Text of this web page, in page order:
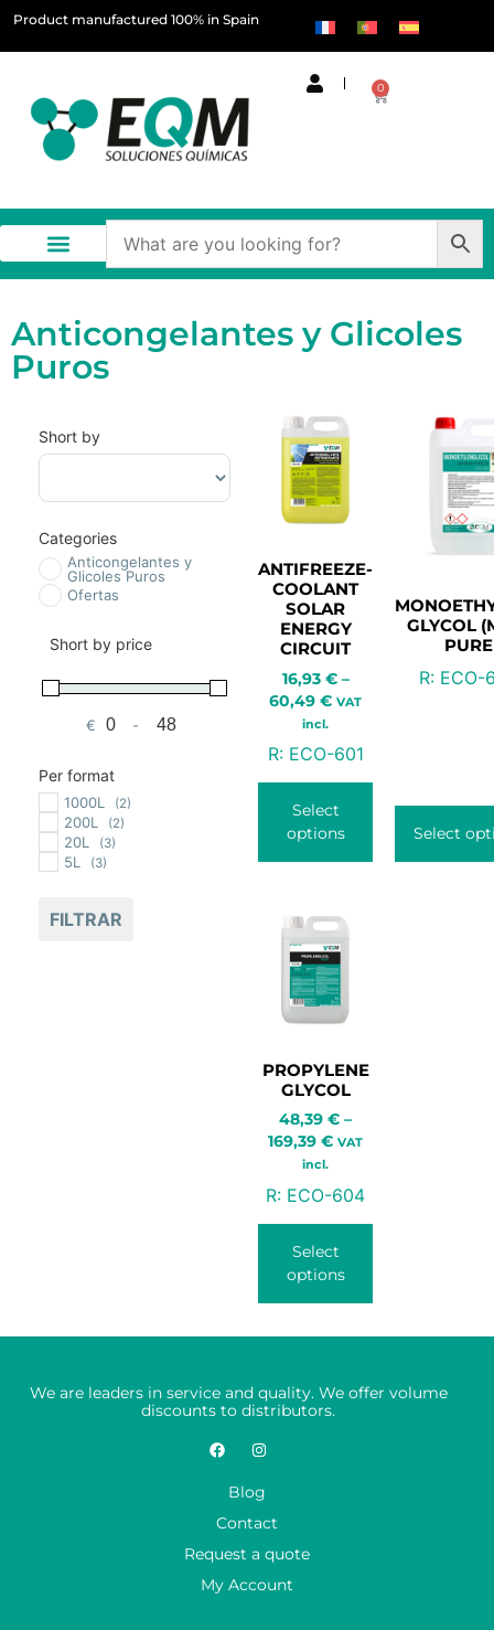
Product manufactured 100% in Spain
0
Anticongelantes y Glicoles
Puros
Short by
Sort Products
Categories
Anticongelantes y
Glicoles Puros
Ofertas
Short by price
€ Minimum Price
-Maximum Price
Per format
1000L (2)
200L (2)
20L (3)
5L (3)
FILTRAR
ANTIFREEZE-
COOLANT
SOLAR
ENERGY
CIRCUIT
16,93 € –
60,49 € VAT
incl.
R:ECO-601
Select
options
GLYCOL
PURE
R: ECO-
Select
PROPYLENE
GLYCOL
48,39 € –
169,39 € VAT
incl.
R: ECO-604
Select
options
We are leaders in service and quality. We offer volume
discounts to distributors.
Blog
Contact
Request a quote
My Account